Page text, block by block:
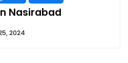
Nasirabad
2024